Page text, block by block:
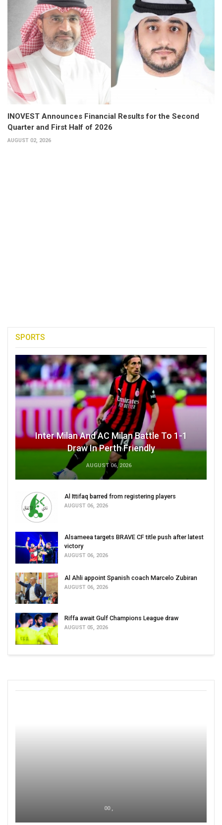
INOVEST Announces Financial Results for the Second
Quarter and First Half of 2026
AUGUST 02, 2026
SPORTS
Inter Milan And AC Milan Battle To 1-1
Draw In Perth Friendly
AUGUST 06, 2026
Al Ittifaq barred from registering players
AUGUST 06, 2026
Alsameea targets BRAVE CF title push after latest
victory
AUGUST 06, 2026
Al Ahli appoint Spanish coach Marcelo Zubiran
AUGUST 06, 2026
Riffa await Gulf Champions League draw
AUGUST 05, 2026
00 ,